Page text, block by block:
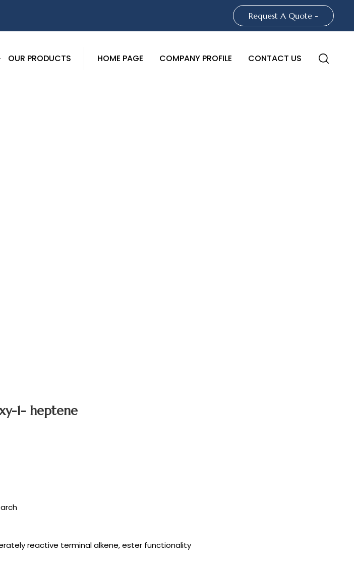
Request A Quote -
OUR PRODUCTS HOME PAGE COMPANY PROFILE CONTACT US
1- heptene
reactive terminal alkene, ester functionality